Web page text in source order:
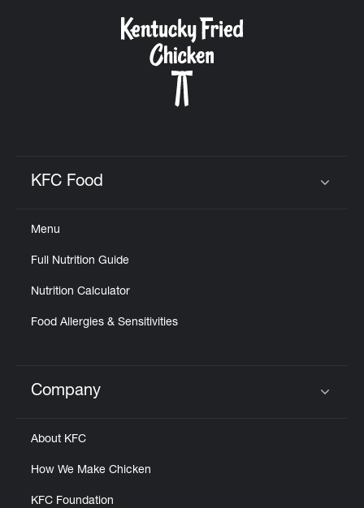
KFC Food
Menu
Full Nutrition Guide
Nutrition Calculator
Food Allergies & Sensitivities
Click to expand or collapse content
Company
About KFC
How We Make Chicken
KFC Foundation